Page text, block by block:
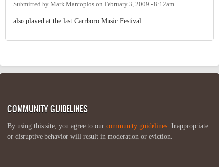
Submitted by Mark Marcoplos on February 3, 2009 - 8:12am
also played at the last Carrboro Music Festival.
COMMUNITY GUIDELINES
By using this site, you agree to our community guidelines . Inappropriate
or disruptive behavior will result in moderation or eviction.